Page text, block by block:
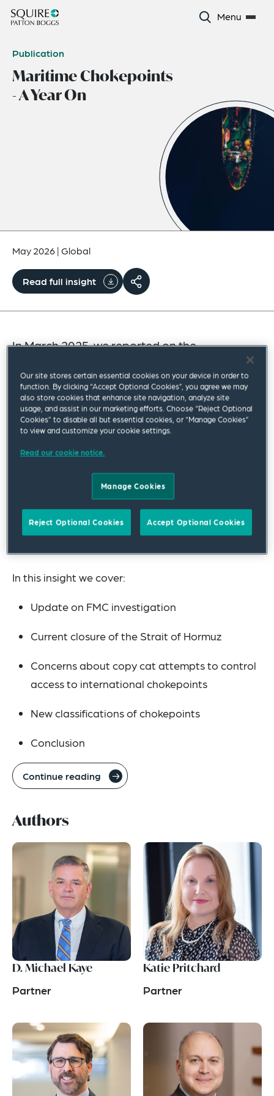
Menu
Publication
Maritime Chokepoints
- A Year On
May 2026|Global
Read full insight
In March 2025, we reported on the
Commission (FMC) of the initiation of a non-
adjudicatory investigation into transit
constraints at international maritime
chokepoints: “Maritime Chokepoints and
Freedom of Navigation.
provide an update on the FMC’s investigation
and highlight how chokepoints are now a
topic of significant concern to the maritime
community in light of the current crisis in the
In this insight we cover:
Update on FMC investigation
Current closure of the Strait of Hormuz
Concerns about copy cat attempts to control
access to international chokepoints
New classifications of chokepoints
Conclusion
Continue reading
Authors
D. Michael Kaye
Partner
Katie Pritchard
Partner
Our site stores certain essential cookies on your device in order to
function. By clicking “Accept Optional Cookies”, you agree we may
also store cookies that enhance site navigation, analyze site
usage, and assist in our marketing efforts. Choose “Reject Optional
Cookies” to disable all but essential cookies, or “Manage Cookies”
to view and customize your cookie settings.
Read our cookie notice.
Manage Cookies
Reject Optional Cookies Accept Optional Cookies